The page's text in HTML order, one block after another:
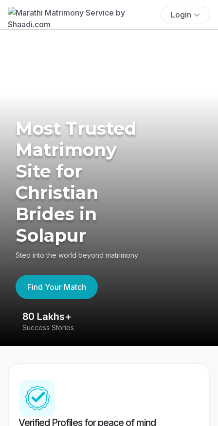
Login
Most Trusted
Matrimony
Site for
Christian
Brides in
Solapur
Step into the world beyond matrimony
Find Your Match
80 Lakhs+
Success Stories
Verified Profiles for peace of mind